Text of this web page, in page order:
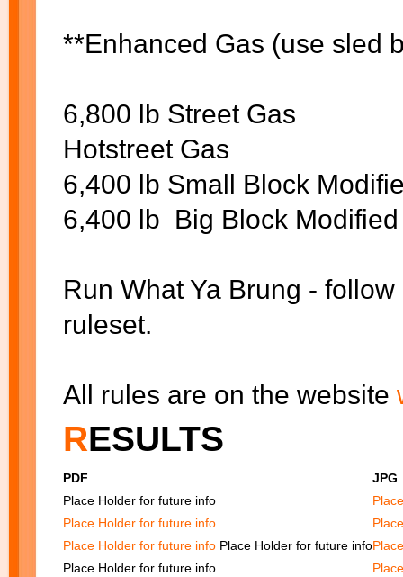
**Enhanced Gas (use sled
6,800 lb Street Gas
Hotstreet Gas
6,400 lb Small Block
6,400 lb Big Block
Run What Ya Brung -
ruleset.
All rules are on the website
RESULTS
PDF
Place Holder for future info
Place Holder for future info
Place Holder for future info Place Holder for future info
Place Holder for future info